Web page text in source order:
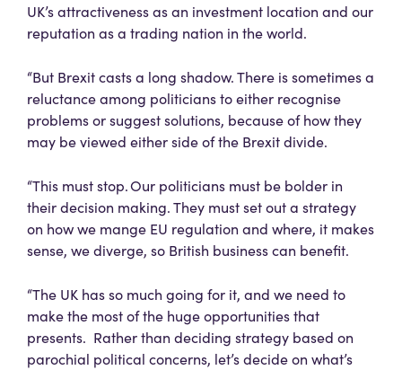
UK’s attractiveness as an investment location and our
reputation as a trading nation in the world.
“But Brexit casts a long shadow. There is sometimes a
reluctance among politicians to either recognise
problems or suggest solutions, because of how they
may be viewed either side of the Brexit divide.
“This must stop. Our politicians must be bolder in
their decision making. They must set out a strategy
on how we mange EU regulation and where, it makes
sense, we diverge, so British business can benefit.
“The UK has so much going for it, and we need to
make the most of the huge opportunities that
presents. Rather than deciding strategy based on
parochial political concerns, let’s decide on what’s